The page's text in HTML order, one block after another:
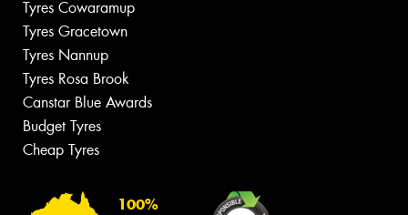
Tyres Cowaramup
Tyres Gracetown
Tyres Nannup
Tyres Rosa Brook
Canstar Blue Awards
Budget Tyres
Cheap Tyres
100%